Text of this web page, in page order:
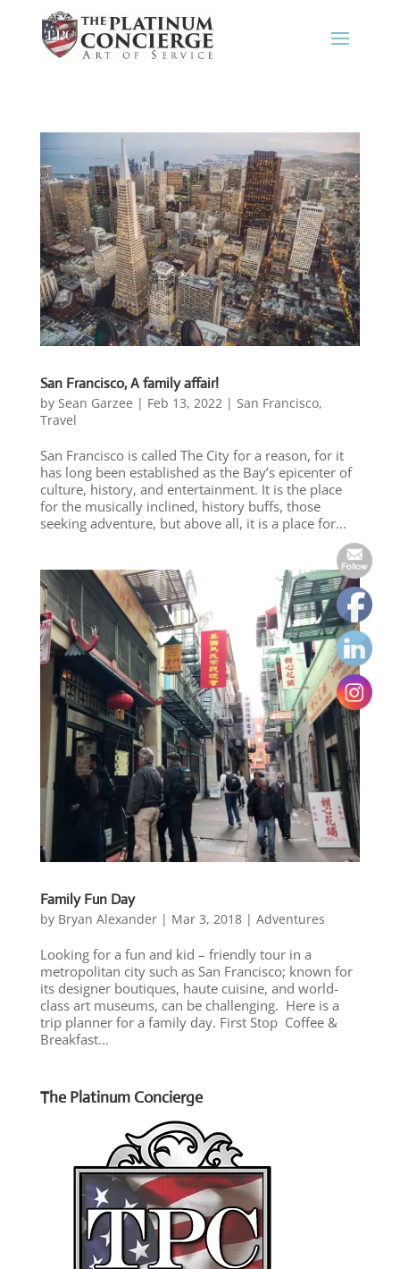
San Francisco, A family affair!
by Sean Garzee | Feb 13, 2022| San Francisco,
Travel
San Francisco is called The City for a reason, for it
has long been established as the Bay’s epicenter of
culture, history, and entertainment. It is the place
for the musically inclined, history buffs, those
seeking adventure, but above all, it is a place for...
Family Fun Day
by Bryan Alexander| Mar 3, 2018| Adventures
Looking for a fun and kid – friendly tour in a
metropolitan city such as San Francisco; known for
its designer boutiques, haute cuisine, and world-
class art museums, can be challenging. Here is a
trip planner for a family day. First Stop Coffee &
Breakfast...
The Platinum Concierge